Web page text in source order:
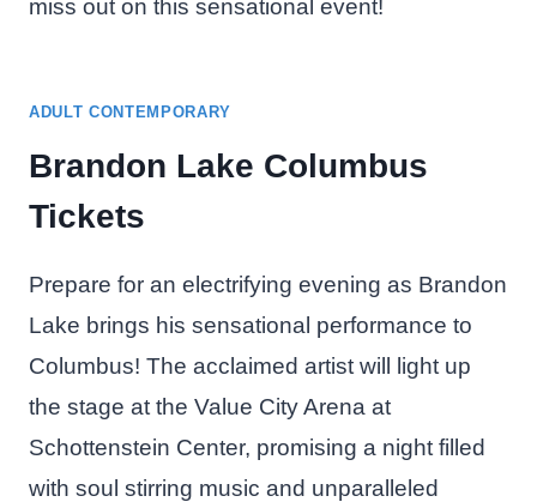
miss out on this sensational event!
ADULT CONTEMPORARY
Brandon Lake Columbus
Tickets
Prepare for an electrifying evening as Brandon
Lake brings his sensational performance to
Columbus! The acclaimed artist will light up
the stage at the Value City Arena at
Schottenstein Center, promising a night filled
with soul stirring music and unparalleled